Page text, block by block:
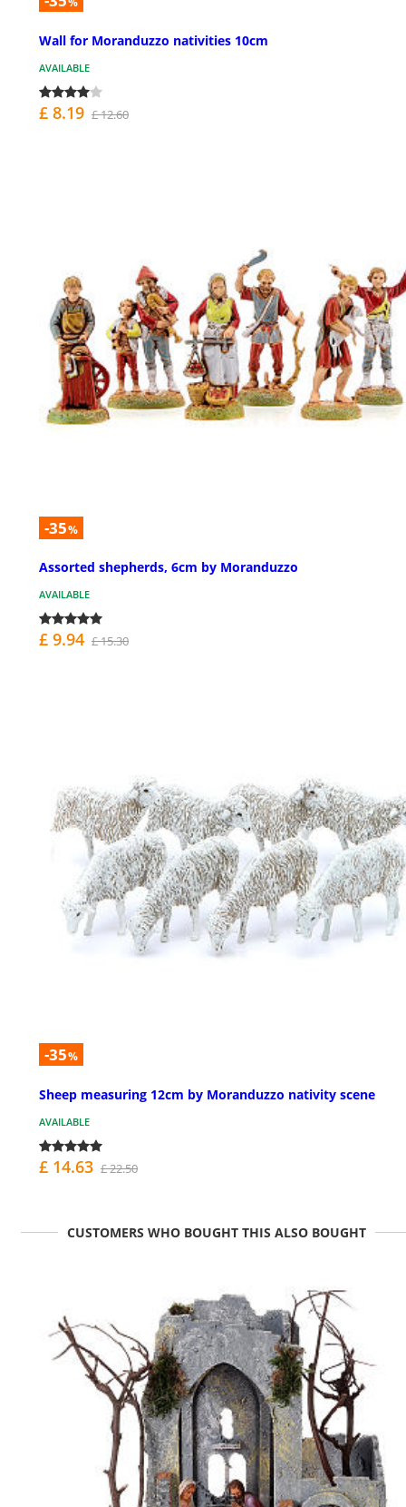
Wall for Moranduzzo nativities 10cm
AVAILABLE
£ 8.19 £ 12.60
-35%
Assorted shepherds, 6cm by Moranduzzo
AVAILABLE
£ 9.94 £ 15.30
-35%
Sheep measuring 12cm by Moranduzzo nativity scene
AVAILABLE
£ 14.63 £ 22.50
CUSTOMERS WHO BOUGHT THIS ALSO BOUGHT